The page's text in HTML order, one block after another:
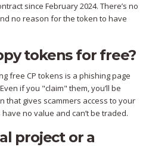
since February 2024. There’s no
no reason for the token to have
tokens for free?
free CP tokens is a phishing page
if you "claim" them, you’ll be
that gives scammers access to your
no value and can’t be traded.
project or a